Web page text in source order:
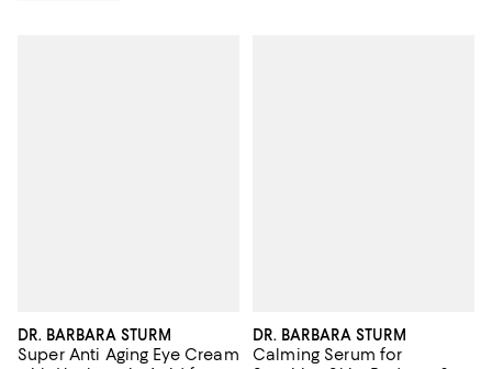
DR. BARBARA STURM
Super Anti Aging Eye Cream
DR. BARBARA STURM
Calming Serum for